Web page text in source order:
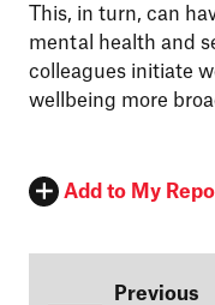
This, in turn, can
mental health and
colleagues initiate
wellbeing more
Add to My
Previous